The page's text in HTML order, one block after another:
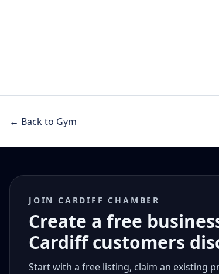
← Back to Gym
JOIN CARDIFF CHAMBER
Create a free
Cardiff customers
Start with a free listing, claim an existing